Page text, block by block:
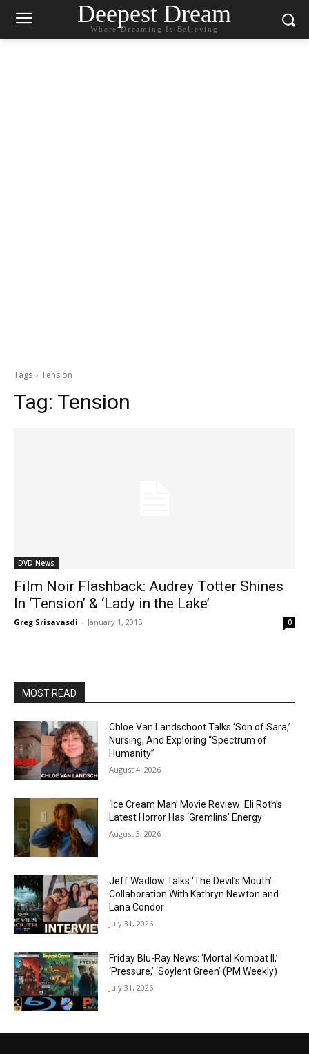
Deepest Dream
Where Dreaming Is Believing
Tags Tension
Tag: Tension
DVD News
Film Noir Flashback: Audrey Totter Shines
In ‘Tension’ & ‘Lady in the Lake’
Greg Srisavasdi - January 1, 2015 0
MOST READ
Chloe Van Landschoot Talks ‘Son of Sara,’
Nursing, And Exploring “Spectrum of
Humanity”
August 4, 2026
‘Ice Cream Man’ Movie Review: Eli Roth’s
Latest Horror Has ‘Gremlins’ Energy
August 3, 2026
Jeff Wadlow Talks ‘The Devil’s Mouth’
Collaboration With Kathryn Newton and
Lana Condor
July 31, 2026
Friday Blu-Ray News: ‘Mortal Kombat II,’
‘Pressure,’ ‘Soylent Green’ (PM Weekly)
July 31, 2026